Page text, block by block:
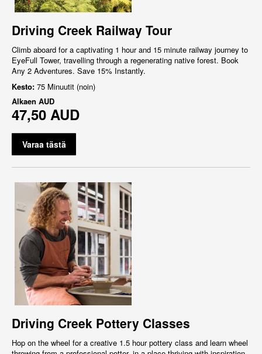
Driving Creek Railway Tour
Climb aboard for a captivating 1 hour and 15 minute railway journey to
EyeFull Tower, travelling through a regenerating native forest. Book
Any 2 Adventures. Save 15% Instantly.
Kesto: 75 Minuutit (noin)
Alkaen AUD
47,50 AUD
Varaa tästä
Driving Creek Pottery Classes
Hop on the wheel for a creative 1.5 hour pottery class and learn wheel